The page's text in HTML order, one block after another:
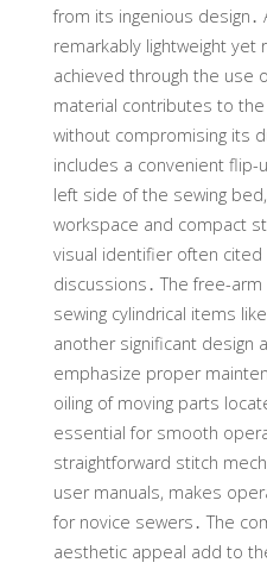
from its ingenious design․
remarkably lightweight yet
achieved through the use
material contributes to the
without compromising its
includes a convenient
left side of the sewing
workspace and compact
visual identifier often cited
discussions․ The free-
sewing cylindrical items
another significant design
emphasize proper
oiling of moving parts
essential for smooth
straightforward stitch
user manuals, makes
for novice sewers․ The
aesthetic appeal add to